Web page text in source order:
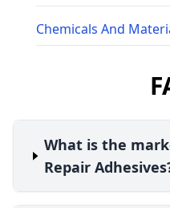
Chemicals And
What is the
Repair